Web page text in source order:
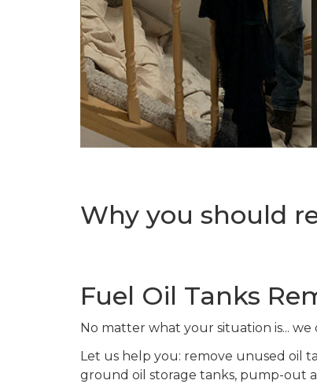
Why you should
Fuel Oil Tanks
No matter what your situation is... we
Let us help you: remove unused oil
ground oil storage tanks, pump-out